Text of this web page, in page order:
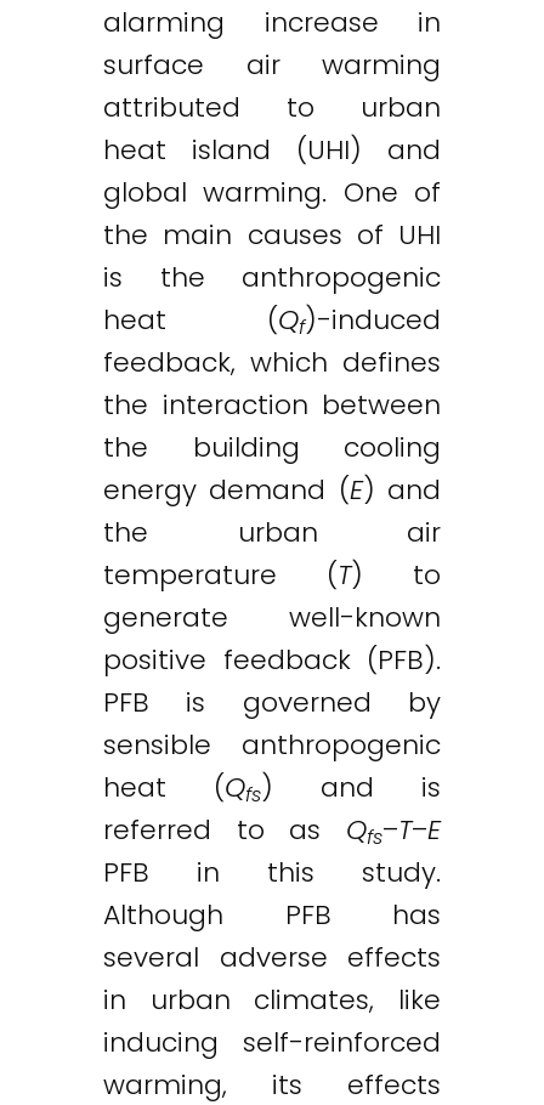
alarming increase in
surface air warming
attributed to urban
heat island (UHI) and
global warming. One of
the main causes of UHI
is the anthropogenic
heat (Qf)-induced
feedback, which defines
the interaction between
the building cooling
energy demand (E) and
the urban air
temperature (T) to
generate well-known
positive feedback (PFB).
PFB is governed by
sensible anthropogenic
heat (Qfs) and is
referred to as Qfs–T–E
PFB in this study.
Although PFB has
several adverse effects
in urban climates, like
inducing self-reinforced
warming, its effects